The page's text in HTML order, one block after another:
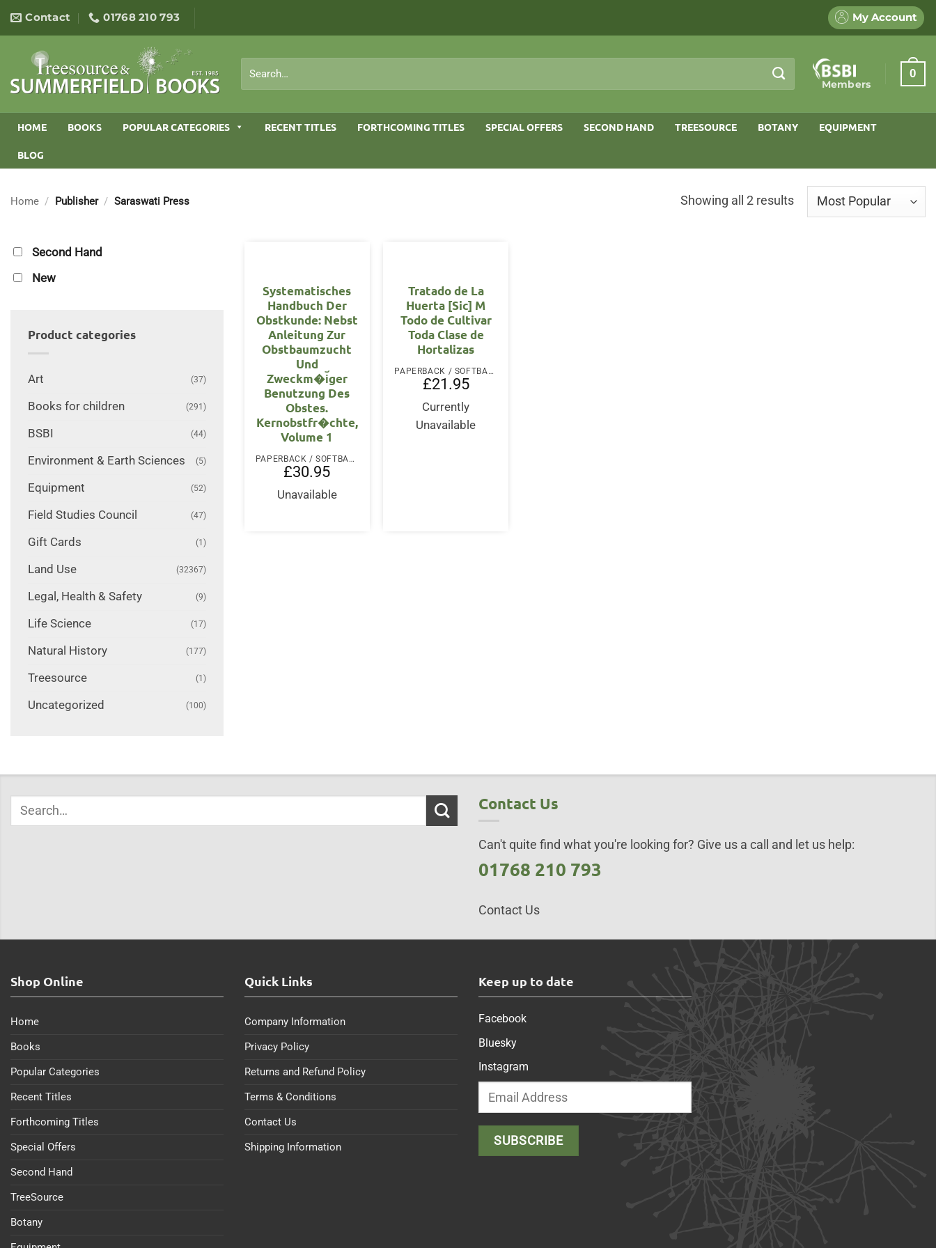
content
Contact 01768 210 793 My Account
for:
Members
0
HOME BOOKS POPULAR CATEGORIES RECENT TITLES FORTHCOMING TITLES SPECIAL OFFERS SECOND HAND TREESOURCE BOTANY EQUIPMENT
BLOG
Home / Publisher / Saraswati Press Showing all 2 resultsSorted
Second Hand
New
Product categories
Art (37)
Books for children (291)
BSBI (44)
Environment & Earth Sciences (5)
Equipment (52)
Field Studies Council (47)
Gift Cards (1)
Land Use (32367)
Legal, Health & Safety (9)
Life Science (17)
Natural History (177)
Treesource (1)
Uncategorized (100)
Systematisches
Handbuch Der
Obstkunde: Nebst
Anleitung Zur
Obstbaumzucht
Und
Zweckm�i︣ger
Benutzung Des
Obstes.
Kernobstfr�chte,
Volume 1
PAPERBACK / SOFTBACK
£30.95
Unavailable
Tratado de La
Huerta [Sic] M
Todo de Cultivar
Toda Clase de
Hortalizas
PAPERBACK / SOFTBACK
£21.95
Currently
Unavailable
Contact Us
Can't quite find what you're looking for? Give us a call and let us help:
01768 210 793
Contact Us
Shop Online
Home
Books
Popular Categories
Recent Titles
Forthcoming Titles
Special Offers
Second Hand
TreeSource
Botany
Quick Links
Company Information
Privacy Policy
Returns and Refund Policy
Terms & Conditions
Contact Us
Shipping Information
Keep up to date
Facebook
Bluesky
Instagram